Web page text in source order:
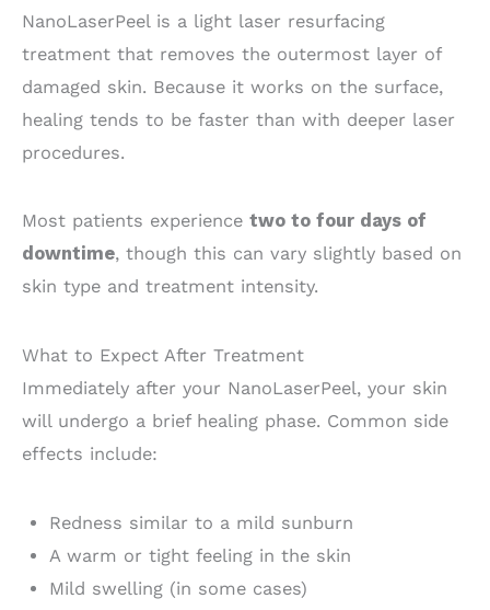
NanoLaserPeel is a light laser resurfacing
treatment that removes the outermost layer of
damaged skin. Because it works on the surface,
healing tends to be faster than with deeper laser
procedures.
Most patients experience two to four days of
downtime, though this can vary slightly based on
skin type and treatment intensity.
What to Expect After Treatment
Immediately after your NanoLaserPeel, your skin
will undergo a brief healing phase. Common side
effects include:
Redness similar to a mild sunburn
A warm or tight feeling in the skin
Mild swelling (in some cases)